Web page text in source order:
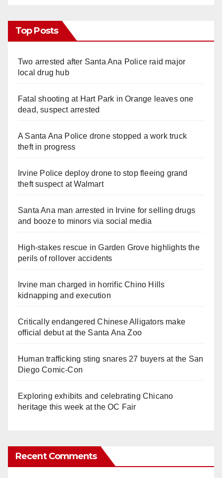
Top Posts
Two arrested after Santa Ana Police raid major
local drug hub
Fatal shooting at Hart Park in Orange leaves one
dead, suspect arrested
A Santa Ana Police drone stopped a work truck
theft in progress
Irvine Police deploy drone to stop fleeing grand
theft suspect at Walmart
Santa Ana man arrested in Irvine for selling drugs
and booze to minors via social media
High-stakes rescue in Garden Grove highlights the
perils of rollover accidents
Irvine man charged in horrific Chino Hills
kidnapping and execution
Critically endangered Chinese Alligators make
official debut at the Santa Ana Zoo
Human trafficking sting snares 27 buyers at the San
Diego Comic-Con
Exploring exhibits and celebrating Chicano
heritage this week at the OC Fair
Recent Comments